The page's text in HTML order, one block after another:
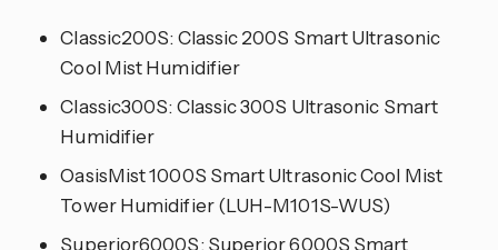
Classic200S: Classic 200S Smart Ultrasonic
Cool Mist Humidifier
Classic300S: Classic 300S Ultrasonic Smart
Humidifier
OasisMist 1000S Smart Ultrasonic Cool Mist
Tower Humidifier (LUH-M101S-WUS)
Superior6000S: Superior 6000S Smart